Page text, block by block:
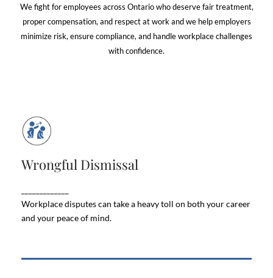
We fight for employees across Ontario who deserve fair treatment,
proper compensation, and respect at work and we help employers
minimize risk, ensure compliance, and handle workplace challenges
with confidence.
Wrongful Dismissal
Workplace disputes can take a heavy toll on both your career
and your peace of mind.
If you're facing unfair treatment, job loss, or
outcome.